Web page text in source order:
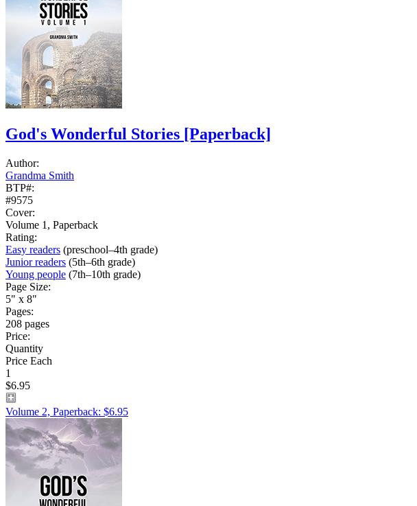
God's Wonderful Stories [Paperback]
Author:
Grandma Smith
BTP#:
#9575
Cover:
Volume 1, Paperback
Rating:
Easy readers (preschool–4th grade)
Junior readers (5th–6th grade)
Young people (7th–10th grade)
Page Size:
5" x 8"
Pages:
208 pages
Price:
Quantity
Price Each
1
$6.95
Volume 2, Paperback: $6.95